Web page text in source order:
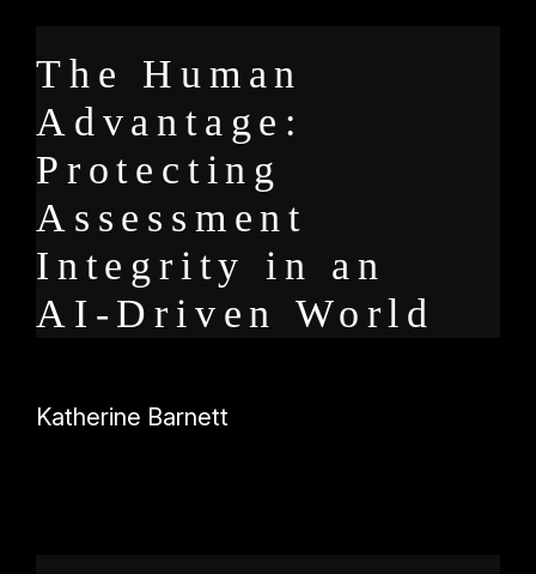
The Human
Advantage:
Protecting
Assessment
Integrity in an
AI-Driven World
Katherine Barnett